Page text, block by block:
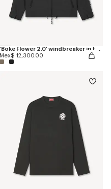
'Boke Flower 2.0' windbreaker in technical cotton
Mex$ 12,300.00